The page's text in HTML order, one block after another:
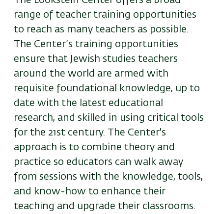
range of teacher training opportunities
to reach as many teachers as possible.
The Center’s training opportunities
ensure that Jewish studies teachers
around the world are armed with
requisite foundational knowledge, up to
date with the latest educational
research, and skilled in using critical tools
for the 21st century. The Center's
approach is to combine theory and
practice so educators can walk away
from sessions with the knowledge, tools,
and know-how to enhance their
teaching and upgrade their classrooms.